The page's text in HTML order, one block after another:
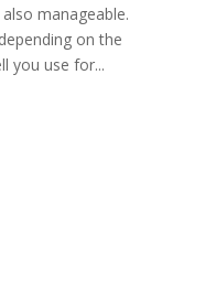
manageable.
on the
you use for...